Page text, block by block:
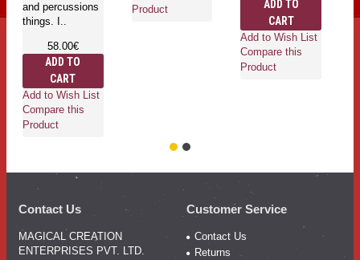
and percussions
things. I..
58.00€
ADD TO
CART
Add to Wish List
Compare this
Product
Product
ADD TO
CART
Add to Wish List
Compare this
Product
Contact Us
MAGICAL CREATION
ENTERPRISES PVT. LTD.
Customer Service
Contact Us
Returns